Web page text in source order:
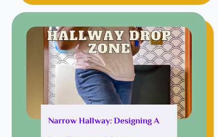
n
e
y
!
n
e
n
g
i
n
e
a
i
w
i
n
e
a
p
p
l
e
Narrow Hallway: Designing A